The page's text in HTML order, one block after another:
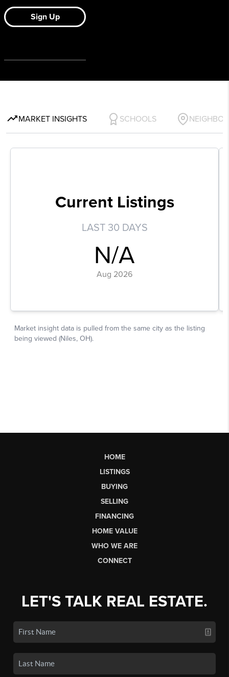
HOME
LISTINGS
BUYING
SELLING
FINANCING
HOME VALUE
WHO WE ARE
CONNECT
LET'S TALK REAL ESTATE.